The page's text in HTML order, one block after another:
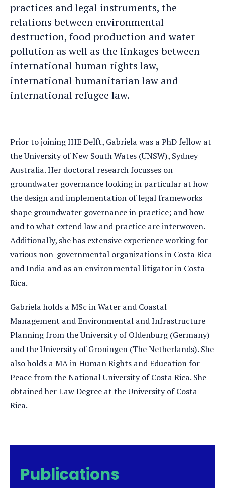
practices and legal instruments, the
relations between environmental
destruction, food production and water
pollution as well as the linkages between
international human rights law,
international humanitarian law and
international refugee law.
Prior to joining IHE Delft, Gabriela was a PhD fellow at
the University of New South Wates (UNSW), Sydney
Australia. Her doctoral research focusses on
groundwater governance looking in particular at how
the design and implementation of legal frameworks
shape groundwater governance in practice; and how
and to what extend law and practice are interwoven.
Additionally, she has extensive experience working for
various non-governmental organizations in Costa Rica
and India and as an environmental litigator in Costa
Rica.
Gabriela holds a MSc in Water and Coastal
Management and Environmental and Infrastructure
Planning from the University of Oldenburg (Germany)
and the University of Groningen (The Netherlands). She
also holds a MA in Human Rights and Education for
Peace from the National University of Costa Rica. She
obtained her Law Degree at the University of Costa
Rica.
Publications